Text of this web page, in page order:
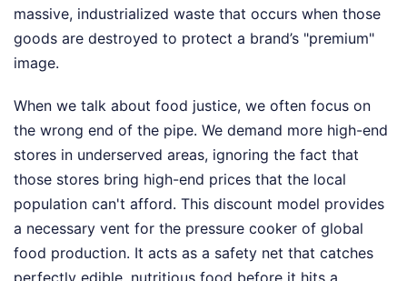
massive, industrialized waste that occurs when those
goods are destroyed to protect a brand’s "premium"
image.
When we talk about food justice, we often focus on
the wrong end of the pipe. We demand more high-end
stores in underserved areas, ignoring the fact that
those stores bring high-end prices that the local
population can't afford. This discount model provides
a necessary vent for the pressure cooker of global
food production. It acts as a safety net that catches